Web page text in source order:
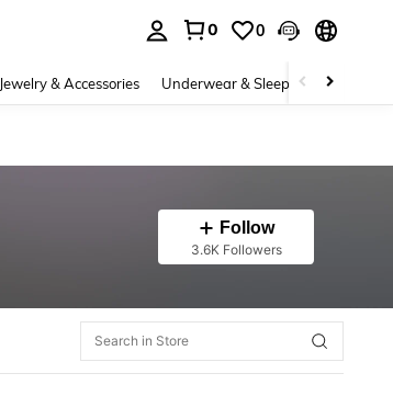
0 0
Jewelry & Accessories Underwear & Sleepwear
Follow
3.6K Followers